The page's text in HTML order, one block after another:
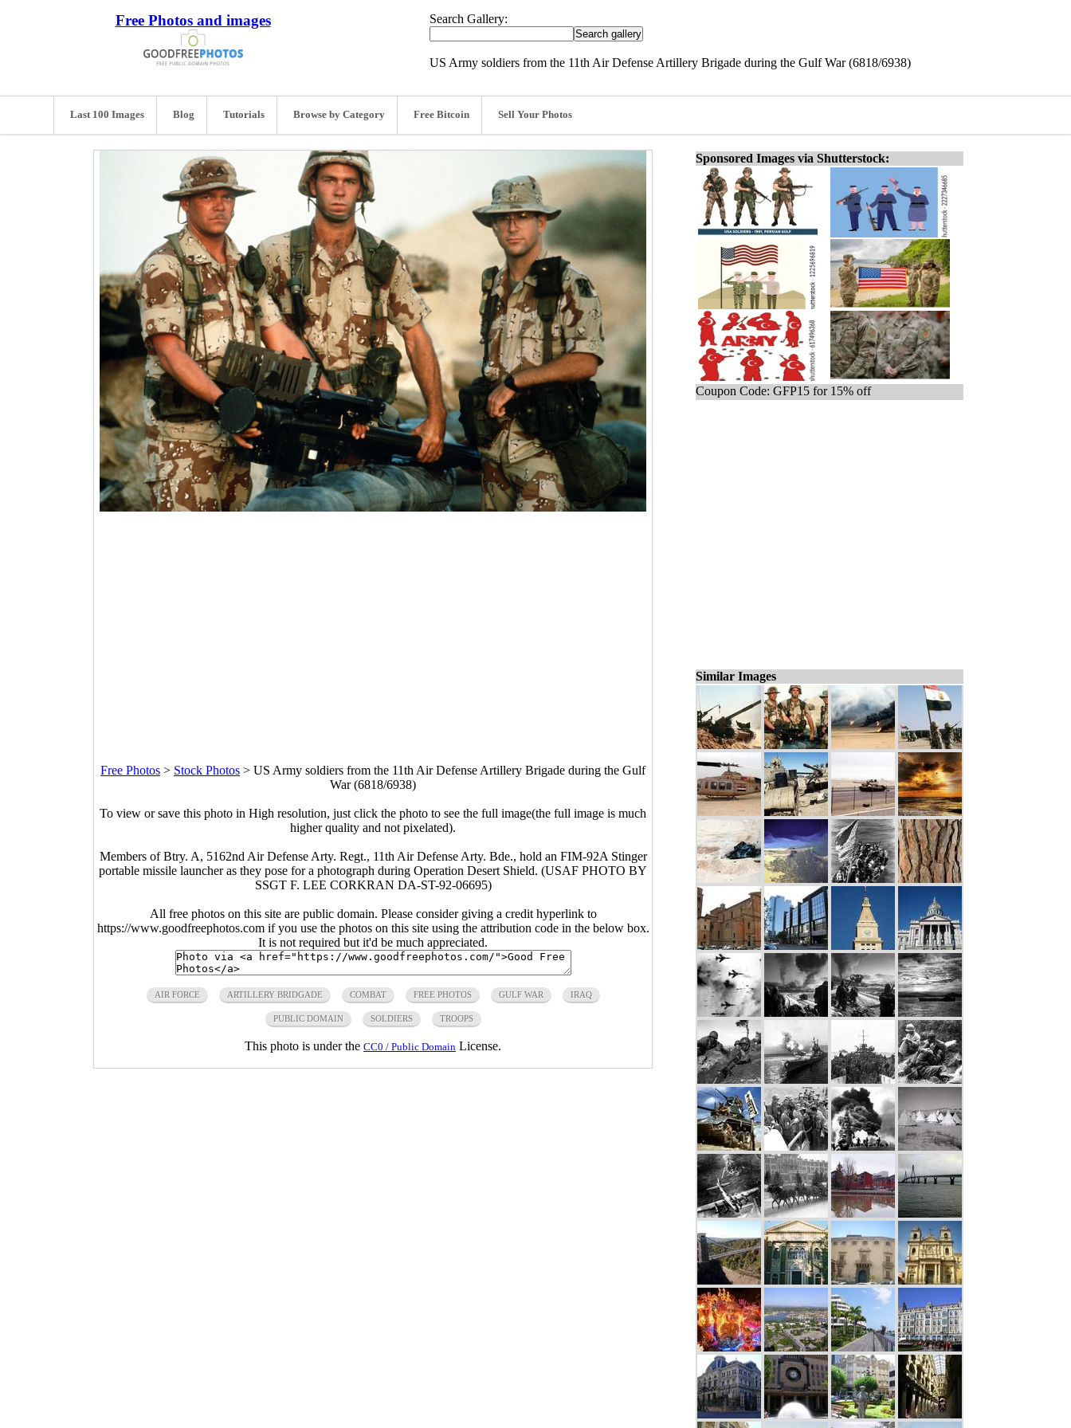
Free Photos and images Search Gallery:
US Army soldiers from the 11th Air Defense Artillery Brigade during the Gulf War (6818/6938)
Last 100 Images Blog Tutorials Browse by Category Free Bitcoin Sell Your Photos
Free Photos > Stock Photos > US Army soldiers from the 11th Air Defense Artillery Brigade during the Gulf
War (6818/6938)
To view or save this photo in High resolution, just click the photo to see the full image(the full image is much
higher quality and not pixelated).
Members of Btry. A, 5162nd Air Defense Arty. Regt., 11th Air Defense Arty. Bde., hold an FIM-92A Stinger
portable missile launcher as they pose for a photograph during Operation Desert Shield. (USAF PHOTO BY
SSGT F. LEE CORKRAN DA-ST-92-06695)
All free photos on this site are public domain. Please consider giving a credit hyperlink to
https://www.goodfreephotos.com if you use the photos on this site using the attribution code in the below box.
It is not required but it'd be much appreciated.
AIR FORCE ARTILLERY BRIDGADE COMBAT FREE PHOTOS GULF WAR IRAQ
PUBLIC DOMAIN SOLDIERS TROOPS
This photo is under the CC0 / Public Domain License.
Sponsored Images via Shutterstock:
Coupon Code: GFP15 for 15% off
Similar Images